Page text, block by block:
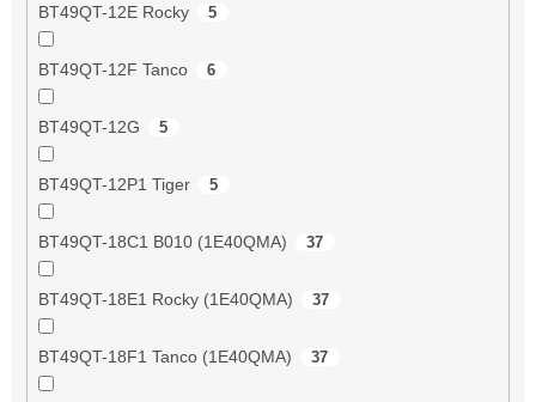
BT49QT-12E Rocky 5
BT49QT-12F Tanco 6
BT49QT-12G 5
BT49QT-12P1 Tiger 5
BT49QT-18C1 B010 (1E40QMA) 37
BT49QT-18E1 Rocky (1E40QMA) 37
BT49QT-18F1 Tanco (1E40QMA) 37